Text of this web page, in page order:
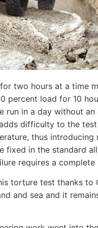
two hours at a time
percent load for 10
run in a day without
difficulty to the
thus
fixed in the standard
requires a complete
torture test thanks to
and sea and it